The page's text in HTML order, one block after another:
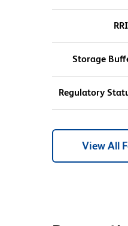
Storage
Regulatory
View All